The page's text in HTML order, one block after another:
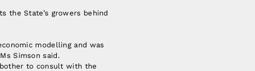
the State’s growers behind
modelling and was
Simson said.
to consult with the